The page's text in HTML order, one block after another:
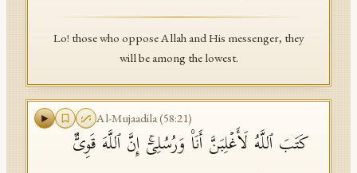
Lo! those who oppose Allah and His messenger, they
will be among the lowest.
Al-Mujaadila(58:21)
كَتَبَ ٱللَّهُ لَأَغۡلِبَنَّ أَنَا۠ وَرُسُلِیۤۚ إِنَّ ٱللَّهَ قَوِیٌّ